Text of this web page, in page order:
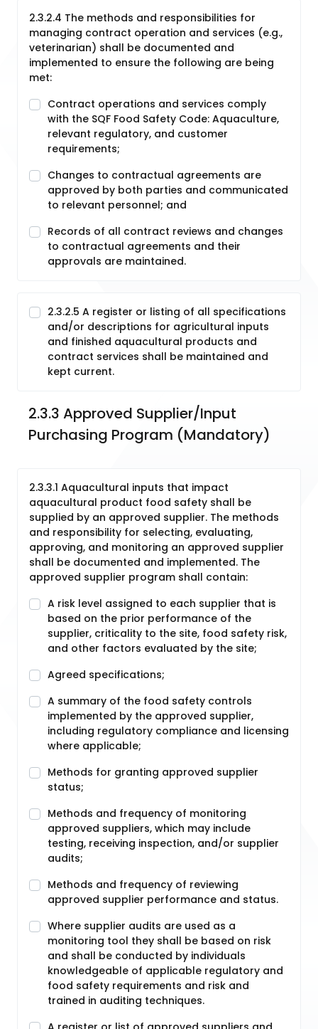
2.3.2.4 The methods and responsibilities for
managing contract operation and services (e.g.,
veterinarian) shall be documented and
implemented to ensure the following are being
met:
Contract operations and services comply
with the SQF Food Safety Code: Aquaculture,
relevant regulatory, and customer
requirements;
Changes to contractual agreements are
approved by both parties and communicated
to relevant personnel; and
Records of all contract reviews and changes
to contractual agreements and their
approvals are maintained.
2.3.2.5 A register or listing of all specifications
and/or descriptions for agricultural inputs
and finished aquacultural products and
contract services shall be maintained and
kept current.
2.3.3 Approved Supplier/Input
Purchasing Program (Mandatory)
2.3.3.1 Aquacultural inputs that impact
aquacultural product food safety shall be
supplied by an approved supplier. The methods
and responsibility for selecting, evaluating,
approving, and monitoring an approved supplier
shall be documented and implemented. The
approved supplier program shall contain:
A risk level assigned to each supplier that is
based on the prior performance of the
supplier, criticality to the site, food safety risk,
and other factors evaluated by the site;
Agreed specifications;
A summary of the food safety controls
implemented by the approved supplier,
including regulatory compliance and licensing
where applicable;
Methods for granting approved supplier
status;
Methods and frequency of monitoring
approved suppliers, which may include
testing, receiving inspection, and/or supplier
audits;
Methods and frequency of reviewing
approved supplier performance and status.
Where supplier audits are used as a
monitoring tool they shall be based on risk
and shall be conducted by individuals
knowledgeable of applicable regulatory and
food safety requirements and risk and
trained in auditing techniques.